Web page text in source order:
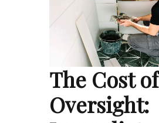
The Cost of
Oversight: